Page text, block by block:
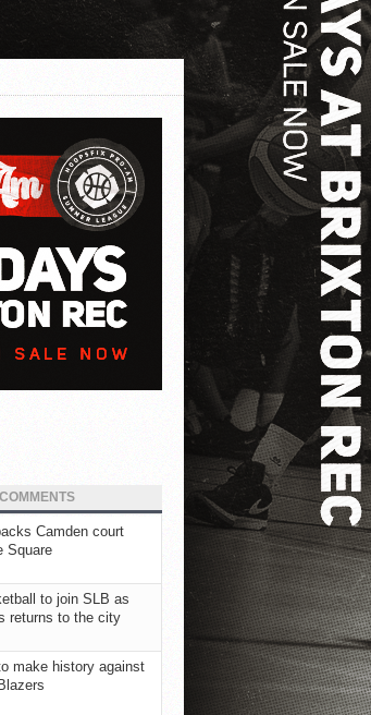
COMMENTS
Camden court
Square
to join SLB as
returns to the city
make history against